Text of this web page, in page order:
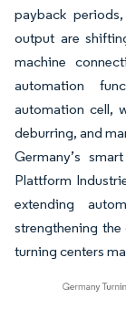
payback
output are
machine
automation
automation cell,
deburring, and
Germany’s
Plattform
extending
strengthening
turning centers